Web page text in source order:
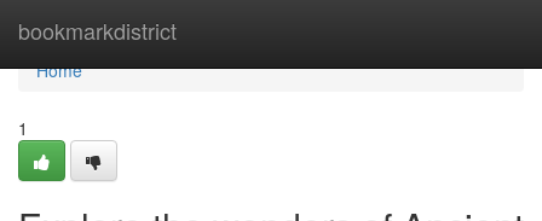
bookmarkdistrict
Home
Home
1